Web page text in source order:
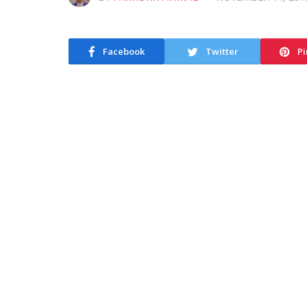
Facebook Twitter